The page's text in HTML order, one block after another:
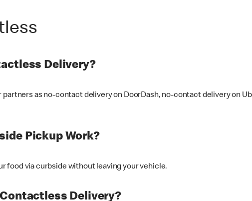
Delivery?
as no-contact delivery on DoorDash, no-contact delivery on
Pickup Work?
food via curbside without leaving your vehicle.
Contactless Delivery?